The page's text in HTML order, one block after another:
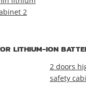
2
LITHIUM-ION
2 doors
safety